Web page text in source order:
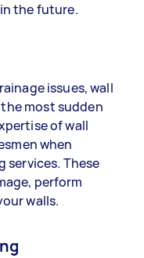
the future.
issues, wall
most sudden
of wall
when
These
perform
walls.